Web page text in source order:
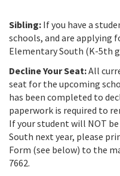
Sibling: If you have a
schools, and are applying
Elementary South (K-5th
Decline Your Seat:All
seat for the upcoming
has been completed to
paperwork is required to
If your student will NOT
South next year, please
Form (see below) to the
7662.